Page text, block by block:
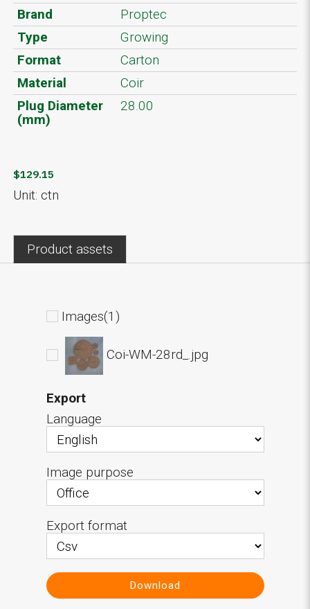
Brand
Proptec
Type
Growing
Format
Carton
Material
Coir
Plug Diameter
(mm)
28.00
$129.15
Unit: ctn
Product assets
Images(1)
Coi-WM-28rd_.jpg
Export
Language
Image purpose
Export format
Download